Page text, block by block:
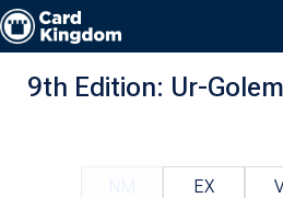
9th Edition: Ur-
EX